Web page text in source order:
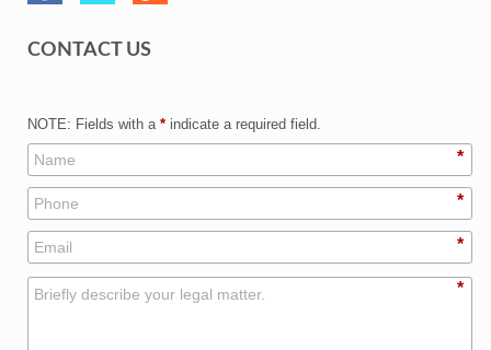
CONTACT US
NOTE: Fields with a * indicate a required field.
*
*
*
*